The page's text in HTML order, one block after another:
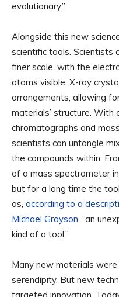
evolutionary.”
Alongside this new
scientific tools. Scientists
finer scale, with the
atoms visible. X-ray
arrangements, allowing
materials’ structure. With
chromatographs and
scientists can untangle
the compounds within.
of a mass spectrometer
but for a long time the
as, according to a
Michael Grayson, “an
kind of a tool.”
Many new materials
serendipity. But new